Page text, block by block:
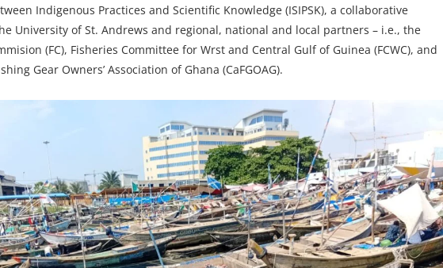
Indigenous Practices and Scientific Knowledge (ISIPSK), a collaborative
University of St. Andrews and regional, national and local partners – i.e., the
(FC), Fisheries Committee for Wrst and Central Gulf of Guinea (FCWC), and
Gear Owners’ Association of Ghana (CaFGOAG).